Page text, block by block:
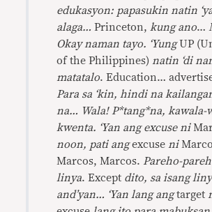
edukasyon: papasukin natin
alaga… Princeton, kung ano…
Okay naman tayo. ‘YungUP
of the Philippines) natin ‘di
matatalo. Education…
Para sa ‘kin, hindi na
na… Wala! P*tang*na, kawala-
kwenta. ‘Yan ang excuse ni
noon, pati angexcuse ni
Marcos, Marcos. Pareho-
linya. Except dito, sa isang
and’yan… ‘Yan lang angtarget